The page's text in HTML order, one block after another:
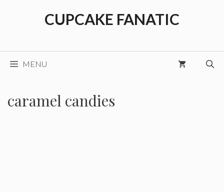
CUPCAKE FANATIC
MENU
caramel candies